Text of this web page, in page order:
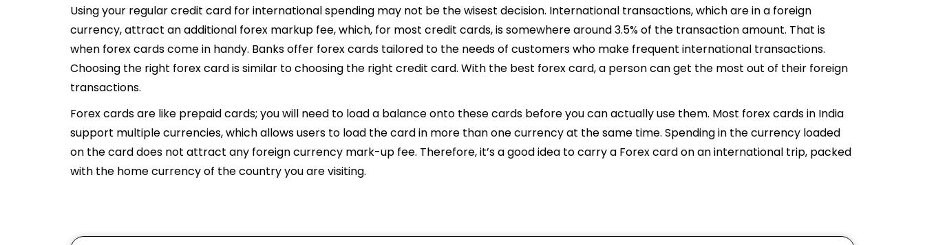
Using your regular credit card for international spending may not be the wisest decision. International transactions, which are in a foreign
currency, attract an additional forex markup fee, which, for most credit cards, is somewhere around 3.5% of the transaction amount. That is
when forex cards come in handy. Banks offer forex cards tailored to the needs of customers who make frequent international transactions.
Choosing the right forex card is similar to choosing the right credit card. With the best forex card, a person can get the most out of their foreign
transactions.
Forex cards are like prepaid cards; you will need to load a balance onto these cards before you can actually use them. Most forex cards in India
support multiple currencies, which allows users to load the card in more than one currency at the same time. Spending in the currency loaded
on the card does not attract any foreign currency mark-up fee. Therefore, it’s a good idea to carry a Forex card on an international trip, packed
with the home currency of the country you are visiting.